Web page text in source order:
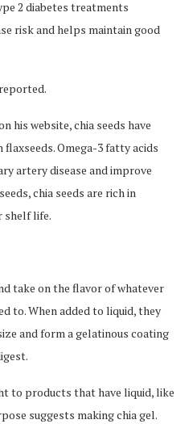
2 diabetes treatments
risk and helps maintain good
his website, chia seeds have
Omega-3 fatty acids
artery disease and improve
chia seeds are rich in
shelf life.
take on the flavor of whatever
to. When added to liquid, they
and form a gelatinous coating
to products that have liquid, like
suggests making chia gel.